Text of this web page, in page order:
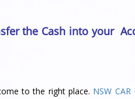
the Cash into your
to the right place. NSW CAR